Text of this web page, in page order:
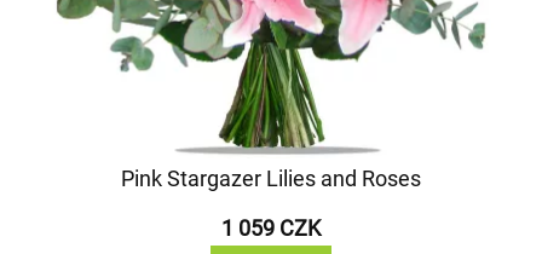
Pink Stargazer Lilies and Roses
1 059 CZK